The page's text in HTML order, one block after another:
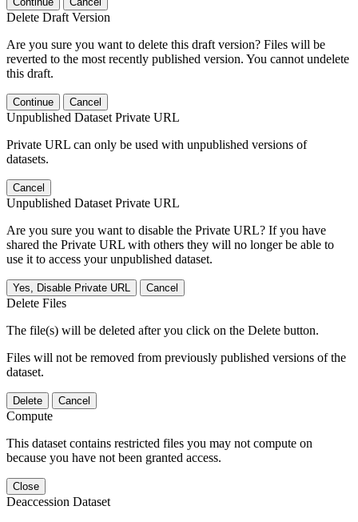
Delete Draft Version
Are you sure you want to delete this draft version? Files will be
reverted to the most recently published version. You cannot undelete
this draft.
Continue Cancel
Unpublished Dataset Private URL
Private URL can only be used with unpublished versions of
datasets.
Cancel
Unpublished Dataset Private URL
Are you sure you want to disable the Private URL? If you have
shared the Private URL with others they will no longer be able to
use it to access your unpublished dataset.
Yes, Disable Private URL Cancel
Delete Files
The file(s) will be deleted after you click on the Delete button.
Files will not be removed from previously published versions of the
dataset.
Delete Cancel
Compute
This dataset contains restricted files you may not compute on
because you have not been granted access.
Close
Deaccession Dataset